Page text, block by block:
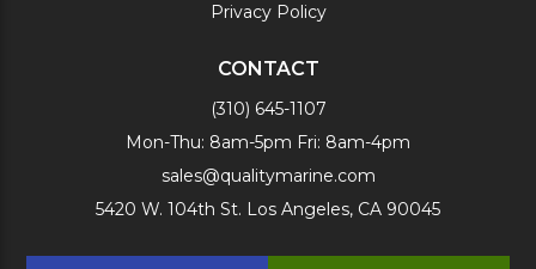
Privacy Policy
CONTACT
(310) 645-1107
Mon-Thu: 8am-5pm Fri: 8am-4pm
sales@qualitymarine.com
5420 W. 104th St. Los Angeles, CA 90045